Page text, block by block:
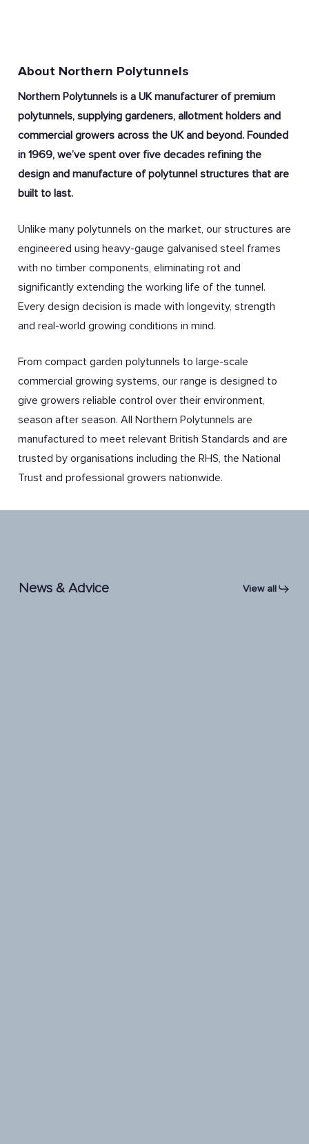
About Northern Polytunnels
Northern Polytunnels is a UK manufacturer of premium
polytunnels, supplying gardeners, allotment holders and
commercial growers across the UK and beyond. Founded
in 1969, we’ve spent over five decades refining the
design and manufacture of polytunnel structures that are
built to last.
Unlike many polytunnels on the market, our structures are
engineered using heavy-gauge galvanised steel frames
with no timber components, eliminating rot and
significantly extending the working life of the tunnel.
Every design decision is made with longevity, strength
and real-world growing conditions in mind.
From compact garden polytunnels to large-scale
commercial growing systems, our range is designed to
give growers reliable control over their environment,
season after season. All Northern Polytunnels are
manufactured to meet relevant British Standards and are
trusted by organisations including the RHS, the National
Trust and professional growers nationwide.
News & Advice View all